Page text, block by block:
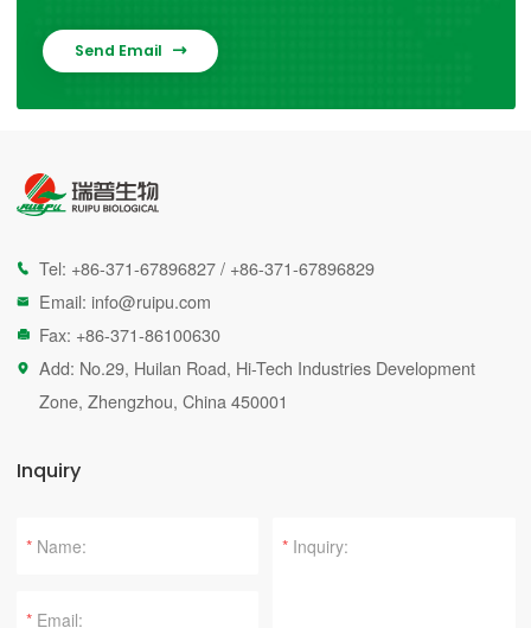
Send Email 
 Tel: +86-371-67896827 / +86-371-67896829
 Email: info@ruipu.com
 Fax: +86-371-86100630

Add: No.29, Huilan Road, Hi-Tech Industries Development
Zone, Zhengzhou, China 450001
Inquiry
*
*
*